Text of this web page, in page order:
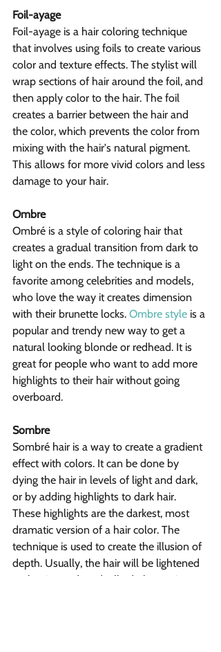
Foil-ayage
Foil-ayage is a hair coloring technique
that involves using foils to create various
color and texture effects. The stylist will
wrap sections of hair around the foil, and
then apply color to the hair. The foil
creates a barrier between the hair and
the color, which prevents the color from
mixing with the hair's natural pigment.
This allows for more vivid colors and less
damage to your hair.
Ombre
Ombré is a style of coloring hair that
creates a gradual transition from dark to
light on the ends. The technique is a
favorite among celebrities and models,
who love the way it creates dimension
with their brunette locks. Ombre style is a
popular and trendy new way to get a
natural looking blonde or redhead. It is
great for people who want to add more
highlights to their hair without going
overboard.
Sombre
Sombré hair is a way to create a gradient
effect with colors. It can be done by
dying the hair in levels of light and dark,
or by adding highlights to dark hair.
These highlights are the darkest, most
dramatic version of a hair color. The
technique is used to create the illusion of
depth. Usually, the hair will be lightened
at the tips and gradually darken as it